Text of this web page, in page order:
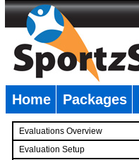
Home Packages
Evaluations Overview
Evaluation Setup